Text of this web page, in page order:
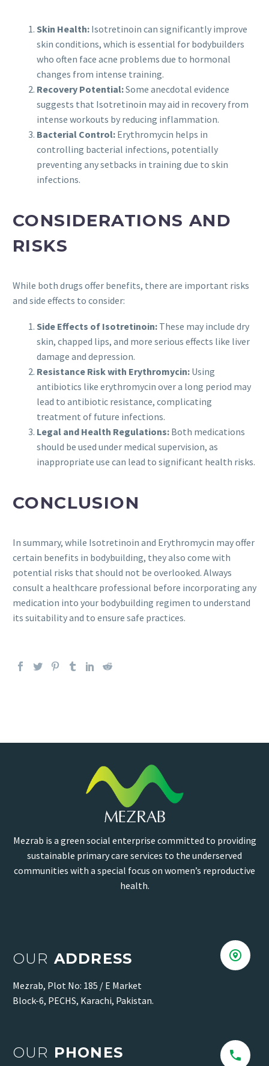
Skin Health: Isotretinoin can significantly improve
skin conditions, which is essential for bodybuilders
who often face acne problems due to hormonal
changes from intense training.
Recovery Potential:Some anecdotal evidence
suggests that Isotretinoin may aid in recovery from
intense workouts by reducing inflammation.
Bacterial Control: Erythromycin helps in
controlling bacterial infections, potentially
preventing any setbacks in training due to skin
infections.
CONSIDERATIONS AND
RISKS
While both drugs offer benefits, there are important risks
and side effects to consider:
Side Effects of Isotretinoin: These may include dry
skin, chapped lips, and more serious effects like liver
damage and depression.
Resistance Risk with Erythromycin: Using
antibiotics like erythromycin over a long period may
lead to antibiotic resistance, complicating
treatment of future infections.
Legal and Health Regulations: Both medications
should be used under medical supervision, as
inappropriate use can lead to significant health risks.
CONCLUSION
In summary, while Isotretinoin and Erythromycin may offer
certain benefits in bodybuilding, they also come with
potential risks that should not be overlooked. Always
consult a healthcare professional before incorporating any
medication into your bodybuilding regimen to understand
its suitability and to ensure safe practices.
Mezrab is a green social enterprise committed to providing
sustainable primary care services to the underserved
communities with a special focus on women’s reproductive
health.


OUR ADDRESS
Mezrab, Plot No: 185 / E Market
Block-6, PECHS, Karachi, Pakistan.


OUR PHONES